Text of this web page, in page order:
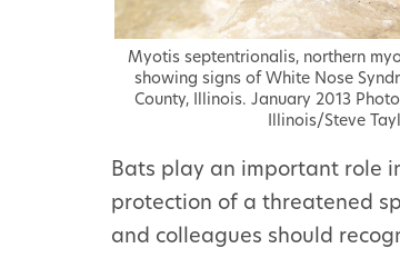
Myotis septentrionalis, northern
showing signs of White Nose
County, Illinois. January 2013
Illinois/Steve
Bats play an important role
protection of a threatened
and colleagues should